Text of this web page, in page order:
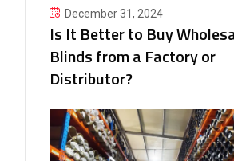
December 31, 2024
Is It Better to Buy
Blinds from a Factory or
Distributor?